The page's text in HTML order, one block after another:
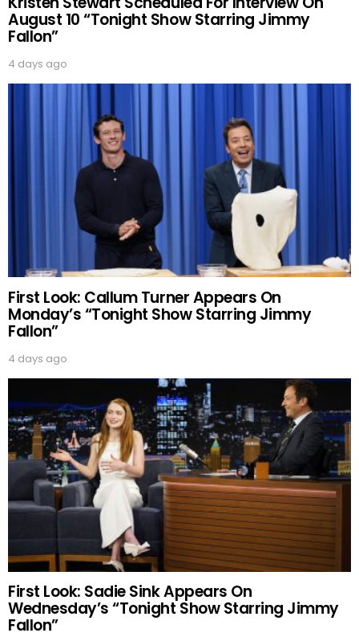
August 10 “Tonight Show Starring Jimmy
Fallon”
4 days ago
First Look: Callum Turner Appears On
Monday’s “Tonight Show Starring Jimmy
Fallon”
4 days ago
First Look: Sadie Sink Appears On
Wednesday’s “Tonight Show Starring Jimmy
Fallon”